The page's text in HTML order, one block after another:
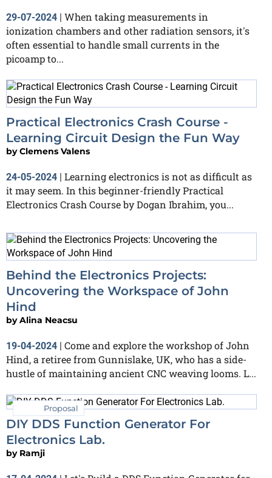
29-07-2024 | When taking measurements in
ionization chambers and other radiation sensors, it's
often essential to handle small currents in the
picoamp to...
Practical Electronics Crash Course -
Learning Circuit Design the Fun Way
byClemens Valens
24-05-2024 | Learning electronics is not as difficult as
it may seem. In this beginner-friendly Practical
Electronics Crash Course by Dogan Ibrahim, you...
Behind the Electronics Projects:
Uncovering the Workspace of John
Hind
byAlina Neacsu
19-04-2024 | Come and explore the workshop of John
Hind, a retiree from Gunnislake, UK, who has a side-
hustle of maintaining ancient CNC weaving looms. L...
Proposal
DIY DDS Function Generator For
Electronics Lab.
by Ramji